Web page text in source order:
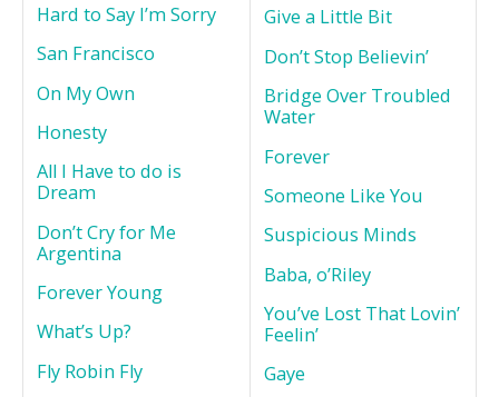
Hard to Say I’m Sorry
San Francisco
On My Own
Honesty
All I Have to do is
Dream
Don’t Cry for Me
Argentina
Forever Young
What’s Up?
Fly Robin Fly
Give a Little Bit
Don’t Stop Believin’
Bridge Over Troubled
Water
Forever
Someone Like You
Suspicious Minds
Baba, o’Riley
You’ve Lost That Lovin’
Feelin’
Gaye